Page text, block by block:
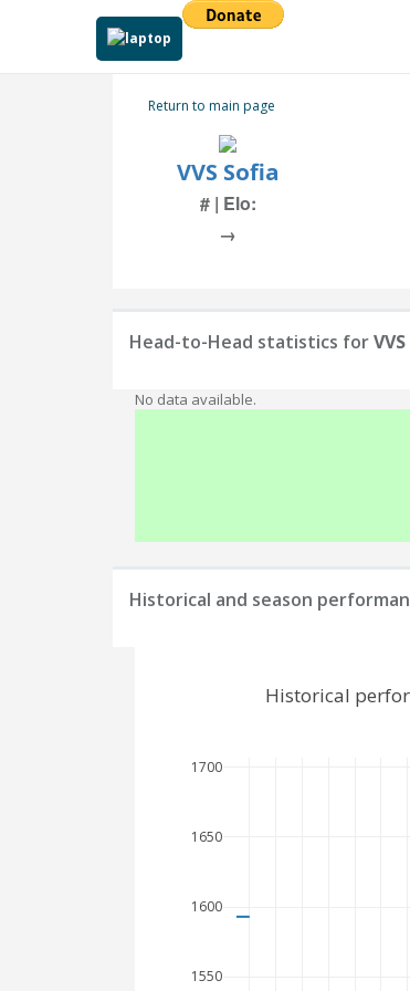
Return to main page
VVS Sofia
# | Elo:
→
Head-to-Head statistics for
No data available.
Historical and season
1550
1600
1650
1700
Historical